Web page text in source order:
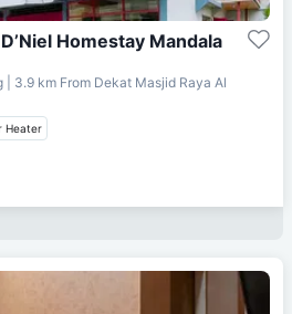
Homestay Mandala
| 3.9 km From Dekat Masjid Raya Al
Heater